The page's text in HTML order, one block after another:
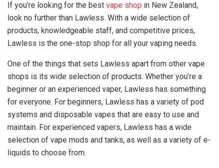
If you’re looking for the best vape shop in New Zealand,
look no further than Lawless. With a wide selection of
products, knowledgeable staff, and competitive prices,
Lawless is the one-stop shop for all your vaping needs.
One of the things that sets Lawless apart from other vape
shops is its wide selection of products. Whether you’re a
beginner or an experienced vaper, Lawless has something
for everyone. For beginners, Lawless has a variety of pod
systems and disposable vapes that are easy to use and
maintain. For experienced vapers, Lawless has a wide
selection of vape mods and tanks, as well as a variety of e-
liquids to choose from.